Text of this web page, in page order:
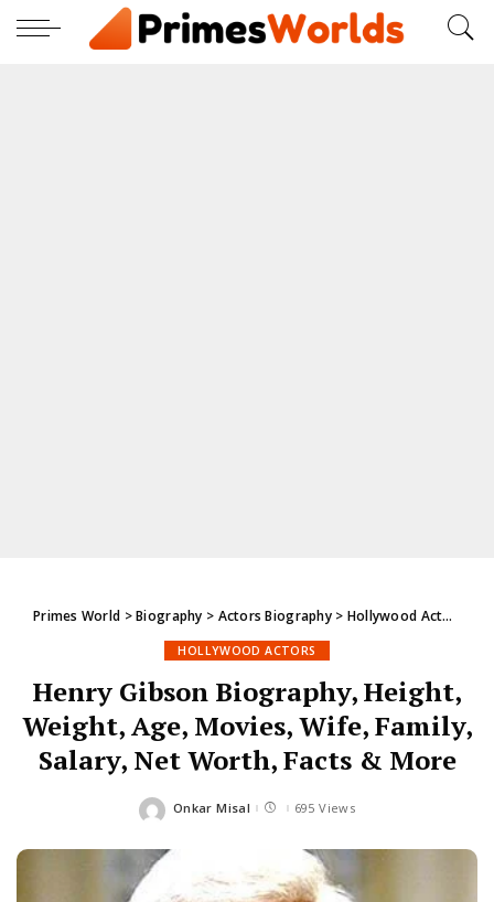
Primes World >Biography > Actors Biography> Hollywood Actors
HOLLYWOOD ACTORS
Henry Gibson Biography, Height,
Weight, Age, Movies, Wife, Family,
Salary, Net Worth, Facts & More
Posted
Onkar Misal 695 Views